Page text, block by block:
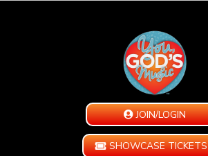
JOIN/LOGIN
SHOWCASE TICKETS